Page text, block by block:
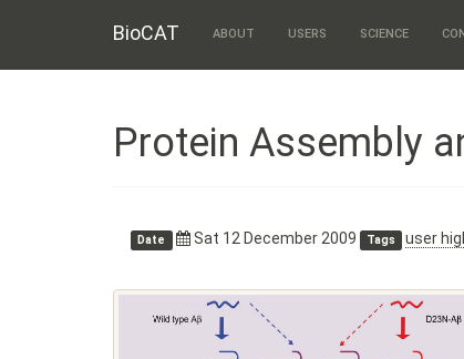
BioCAT ABOUT USERS SCIENCE
Protein Assembly
Date Sat 12 December 2009 Tags user